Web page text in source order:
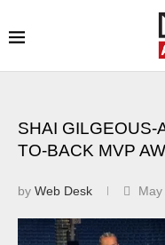
SHAI GILGEOUS-
TO-BACK MVP
by Web Desk